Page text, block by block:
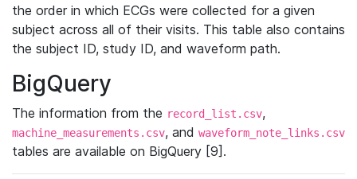
the order in which ECGs were collected for a given
subject across all of their visits. This table also contains
the subject ID, study ID, and waveform path.
BigQuery
The information from the record_list.csv,
machine_measurements.csv, and waveform_note_links.csv
tables are available on BigQuery [9].